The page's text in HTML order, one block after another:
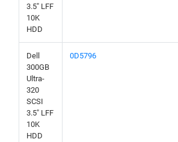
3.5" LFF
10K
HDD
Dell
300GB
Ultra-
320
SCSI
3.5" LFF
10K
HDD
0D5796